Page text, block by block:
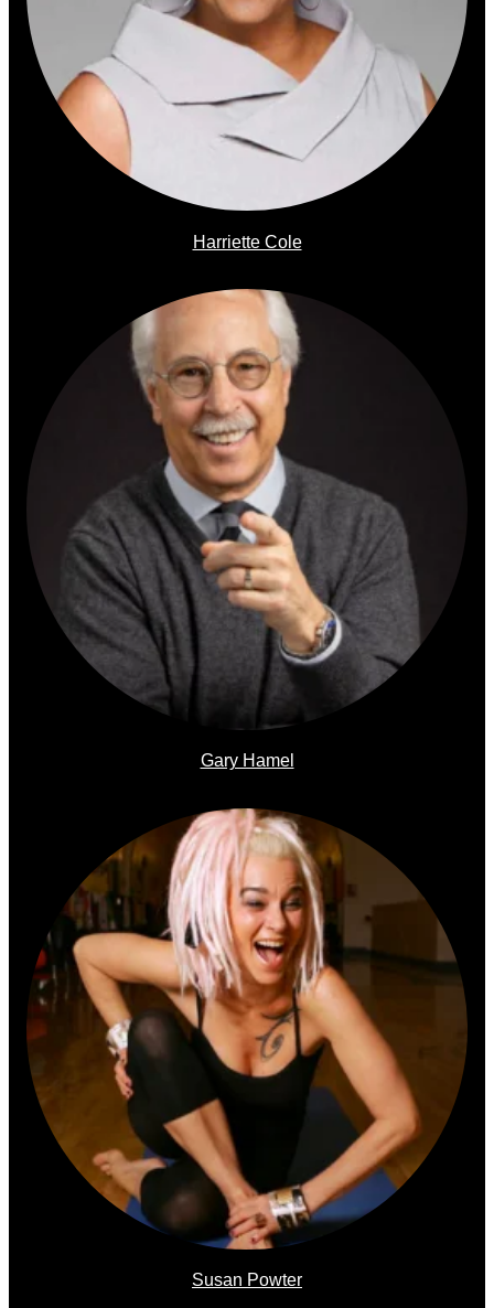
Harriette Cole
Gary Hamel
Susan Powter